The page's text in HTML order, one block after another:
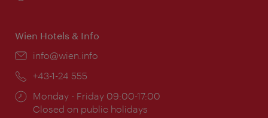
Wien Hotels & Info
Email:
info@wien.info
Phone:
+43-1-24 555
Opening
times:
Monday - Friday 09:00-17:00
Closed on public holidays